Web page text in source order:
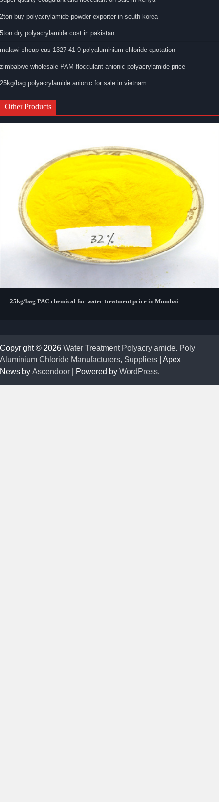
2ton buy polyacrylamide powder exporter in south korea
5ton dry polyacrylamide cost in pakistan
malawi cheap cas 1327-41-9 polyaluminium chloride quotation
zimbabwe wholesale PAM flocculant anionic polyacrylamide price
25kg/bag polyacrylamide anionic for sale in vietnam
Other Products
25kg/bag PAC chemical for water treatment price in Mumbai
Copyright © 2026 Water Treatment Polyacrylamide, Poly
Aluminium Chloride Manufacturers, Suppliers | Apex
News by Ascendoor | Powered by WordPress.